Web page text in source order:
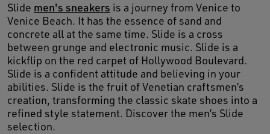
Slide men's sneakers is a journey from Venice to
Venice Beach. It has the essence of sand and
concrete all at the same time. Slide is a cross
between grunge and electronic music. Slide is a
kickflip on the red carpet of Hollywood Boulevard.
Slide is a confident attitude and believing in your
abilities. Slide is the fruit of Venetian craftsmen’s
creation, transforming the classic skate shoes into a
refined style statement. Discover the men’s Slide
selection.